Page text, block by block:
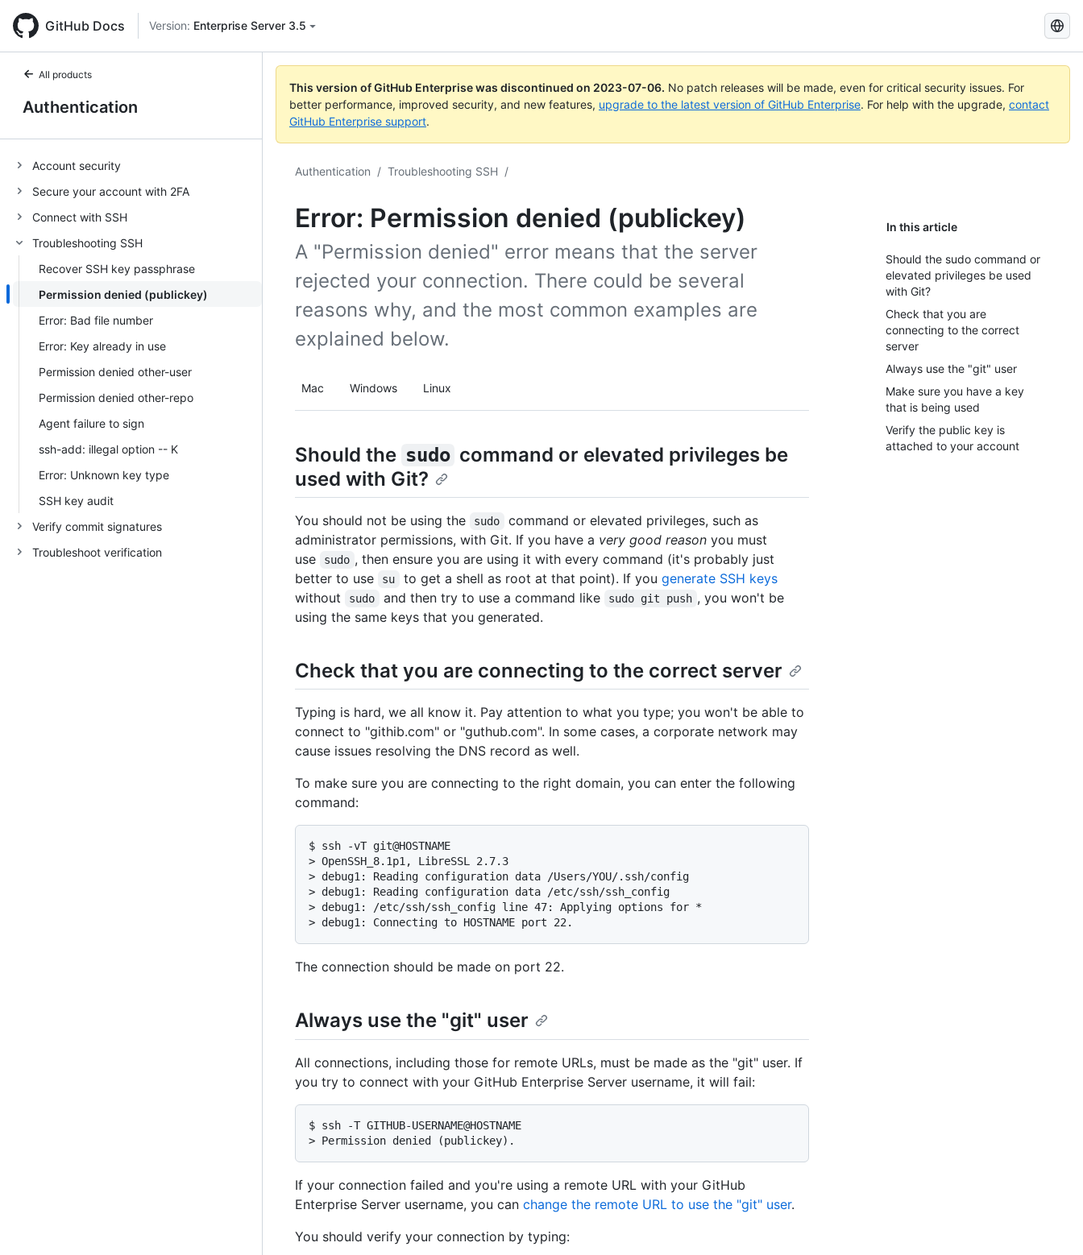
GitHub Docs Version: Enterprise Server 3.5
Search
GitHub
Docs
All products
Authentication
Account security
Secure your account with 2FA
Connect with SSH
Troubleshooting SSH
Recover SSH key passphrase
Permission denied (publickey)
Error: Bad file number
Error: Key already in use
Permission denied other-user
Permission denied other-repo
Agent failure to sign
ssh-add: illegal option -- K
Error: Unknown key type
SSH key audit
Verify commit signatures
Troubleshoot verification
This version of GitHub Enterprise was discontinued on 2023-07-06. No patch releases will be made, even for critical security issues. For
better performance, improved security, and new features, upgrade to the latest version of GitHub Enterprise. For help with the upgrade, contact
GitHub Enterprise support.
Authentication / Troubleshooting SSH /
Error: Permission denied (publickey) In this article
Should the sudo command or
elevated privileges be used
with Git?
Check that you are
connecting to the correct
server
Always use the "git" user
Make sure you have a key
that is being used
Verify the public key is
attached to your account
A "Permission denied" error means that the server
rejected your connection. There could be several
reasons why, and the most common examples are
explained below.
Mac Windows Linux
Should the sudo command or elevated privileges be
used with Git?
You should not be using the sudo
command or elevated privileges, such as
administrator permissions, with Git. If you have a very good reason you must
use
sudo , then ensure you are using it with every command (it's probably just
better to use
su to get a shell as root at that point). If you generate SSH keys
without
sudo and then try to use a command like sudo git push , you won't be
using the same keys that you generated.
Check that you are connecting to the correct server
Typing is hard, we all know it. Pay attention to what you type; you won't be able to
connect to "githib.com" or "guthub.com". In some cases, a corporate network may
cause issues resolving the DNS record as well.
To make sure you are connecting to the right domain, you can enter the following
command:
$ ssh -vT git@HOSTNAME
> OpenSSH_8.1p1, LibreSSL 2.7.3
> debug1: Reading configuration data /Users/YOU/.ssh/config
> debug1: Reading configuration data /etc/ssh/ssh_config
> debug1: /etc/ssh/ssh_config line 47: Applying options for *
> debug1: Connecting to HOSTNAME port 22.
The connection should be made on port 22.
Always use the "git" user
All connections, including those for remote URLs, must be made as the "git" user. If
you try to connect with your GitHub Enterprise Server username, it will fail:
$ ssh -T GITHUB-USERNAME@HOSTNAME
> Permission denied (publickey).
If your connection failed and you're using a remote URL with your GitHub
Enterprise Server username, you can change the remote URL to use the "git" user.
You should verify your connection by typing: